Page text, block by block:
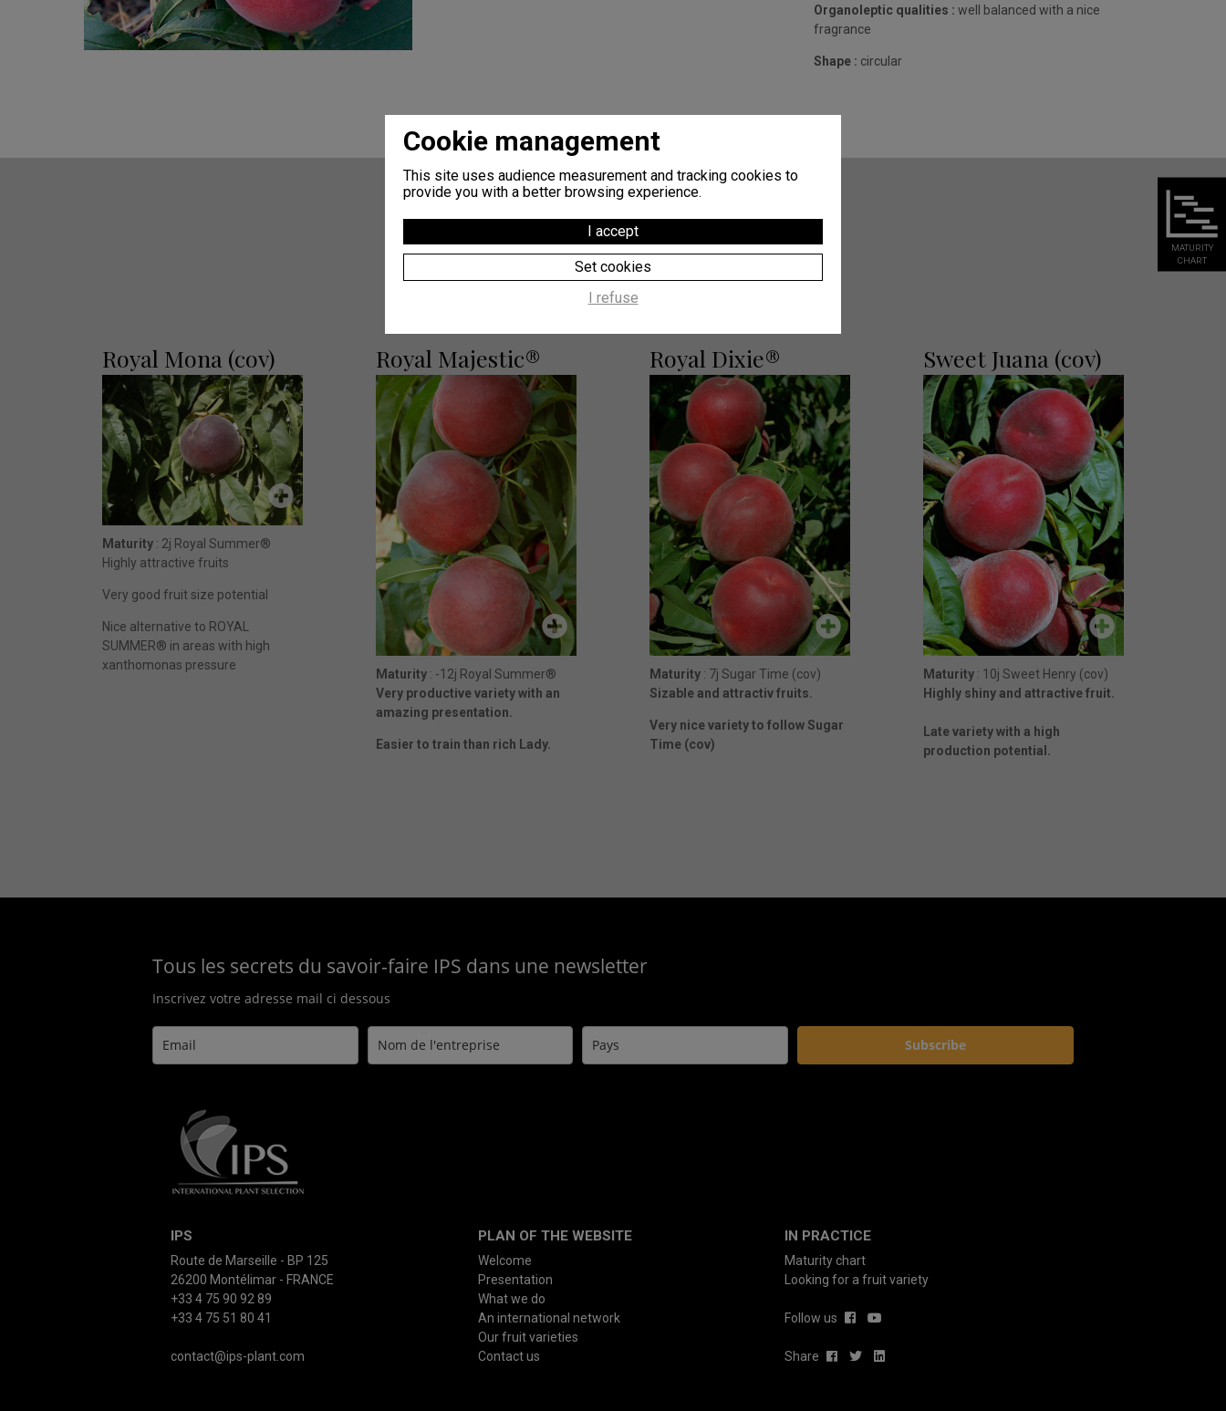
Organoleptic qualities : well balanced with a nice
fragrance
Shape : circular
Our suggestions
Royal Mona (cov)
Maturity : 2j Royal Summer®
Highly attractive fruits
Very good fruit size potential
Nice alternative to ROYAL
SUMMER® in areas with high
xanthomonas pressure
Royal Majestic®
Maturity : -12j Royal Summer®
Very productive variety with an
amazing presentation.
Easier to train than rich Lady.
Royal Dixie®
Maturity : 7j Sugar Time (cov)
Sizable and attractiv fruits.
Very nice variety to follow Sugar
Time (cov)
Sweet Juana (cov)
Maturity : 10j Sweet Henry (cov)
Highly shiny and attractive fruit.
Late variety with a high
production potential.
Tous les secrets du savoir-faire IPS dans une newsletter
Inscrivez votre adresse mail ci dessous
Subscribe
IPS
Route de Marseille - BP 125
26200 Montélimar - FRANCE
+33 4 75 90 92 89
+33 4 75 51 80 41
contact@ips-plant.com
PLAN OF THE WEBSITE
Welcome
Presentation
What we do
An international network
Our fruit varieties
Contact us
IN PRACTICE
Maturity chart
Looking for a fruit variety
Follow us
Share
MATURITY
CHART
Cookie management
This site uses audience measurement and tracking cookies to
provide you with a better browsing experience.
I accept
Set cookies
I refuse